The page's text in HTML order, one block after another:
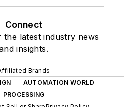
Connect
the latest industry news
and insights.
Brands
AUTOMATION WORLD
PROCESSING